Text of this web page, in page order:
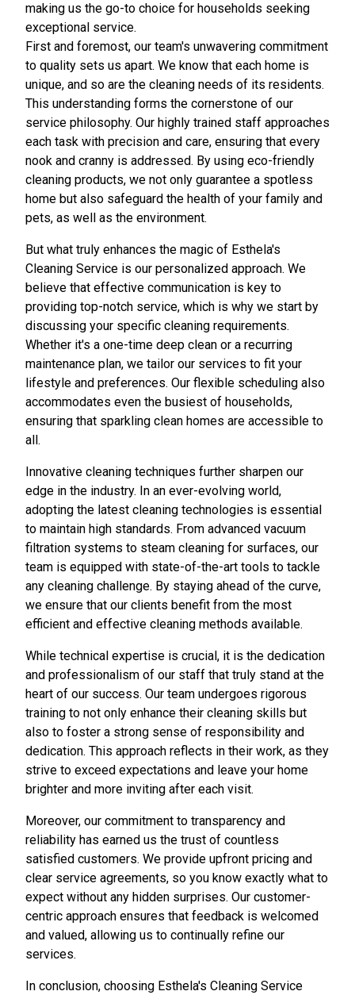
making us the go-to choice for households seeking
exceptional service.
First and foremost, our team's unwavering commitment
to quality sets us apart. We know that each home is
unique, and so are the cleaning needs of its residents.
This understanding forms the cornerstone of our
service philosophy. Our highly trained staff approaches
each task with precision and care, ensuring that every
nook and cranny is addressed. By using eco-friendly
cleaning products, we not only guarantee a spotless
home but also safeguard the health of your family and
pets, as well as the environment.
But what truly enhances the magic of Esthela's
Cleaning Service is our personalized approach. We
believe that effective communication is key to
providing top-notch service, which is why we start by
discussing your specific cleaning requirements.
Whether it's a one-time deep clean or a recurring
maintenance plan, we tailor our services to fit your
lifestyle and preferences. Our flexible scheduling also
accommodates even the busiest of households,
ensuring that sparkling clean homes are accessible to
all.
Innovative cleaning techniques further sharpen our
edge in the industry. In an ever-evolving world,
adopting the latest cleaning technologies is essential
to maintain high standards. From advanced vacuum
filtration systems to steam cleaning for surfaces, our
team is equipped with state-of-the-art tools to tackle
any cleaning challenge. By staying ahead of the curve,
we ensure that our clients benefit from the most
efficient and effective cleaning methods available.
While technical expertise is crucial, it is the dedication
and professionalism of our staff that truly stand at the
heart of our success. Our team undergoes rigorous
training to not only enhance their cleaning skills but
also to foster a strong sense of responsibility and
dedication. This approach reflects in their work, as they
strive to exceed expectations and leave your home
brighter and more inviting after each visit.
Moreover, our commitment to transparency and
reliability has earned us the trust of countless
satisfied customers. We provide upfront pricing and
clear service agreements, so you know exactly what to
expect without any hidden surprises. Our customer-
centric approach ensures that feedback is welcomed
and valued, allowing us to continually refine our
services.
In conclusion, choosing Esthela's Cleaning Service